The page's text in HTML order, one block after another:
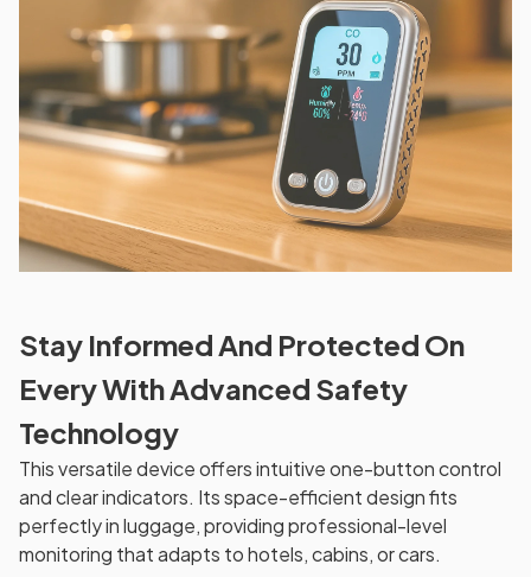
Stay Informed And Protected On
Every With Advanced Safety
Technology
This versatile device offers intuitive one-button control
and clear indicators. Its space-efficient design fits
perfectly in luggage, providing professional-level
monitoring that adapts to hotels, cabins, or cars.